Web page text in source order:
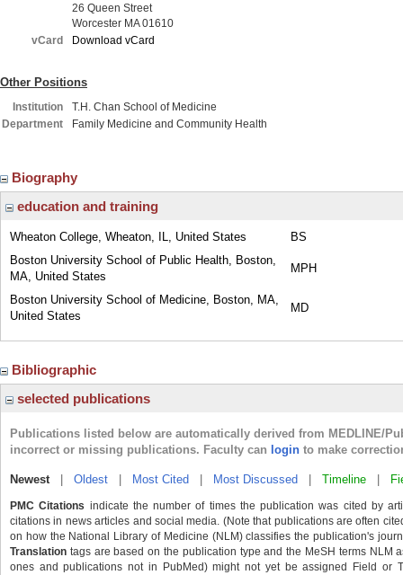
26 Queen Street
Worcester MA 01610
vCard
Download vCard
Other Positions
Institution
T.H. Chan School of Medicine
Department
Family Medicine and Community Health
Biography
education and training
Wheaton College, Wheaton, IL, United States
BS
Boston University School of Public Health, Boston,
MA, United States
MPH
Boston University School of Medicine, Boston, MA,
United States
MD
Bibliographic
selected publications
Publications listed below are automatically derived from MEDLINE/
incorrect or missing publications. Faculty can login to make
Newest| Oldest Most Cited Most Discussed Timeline
PMC Citations indicate the number of times the publication was cited by
citations in news articles and social media. (Note that publications are often
on how the National Library of Medicine (NLM) classifies the publication's
Translation tags are based on the publication type and the MeSH terms NLM
ones and publications not in PubMed) might not yet be assigned Field or